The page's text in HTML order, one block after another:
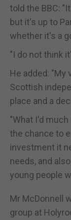
told the BBC:
but it's up to
whether it's a
"I do not think
He added: "My
Scottish
place and a
"What I'd
the chance to
investment it
needs, and
young people
Mr McDonnell
group at